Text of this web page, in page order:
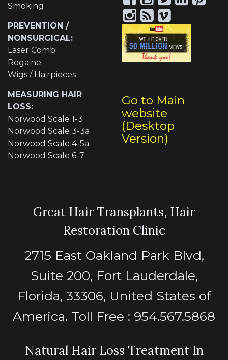
Smoking
PREVENTION /
NONSURGICAL:
Laser Comb
Rogaine
Wigs / Hairpieces
MEASURING HAIR
LOSS:
Norwood Scale 1-3
Norwood Scale 3-3a
Norwood Scale 4-5a
Norwood Scale 6-7
Go to Main
website
(Desktop
Version)
Great Hair Transplants, Hair
Restoration Clinic
2715 East Oakland Park Blvd,
Suite 200, Fort Lauderdale,
Florida, 33306, United States of
America. Toll Free : 954.567.5868
Natural Hair Loss Treatment In